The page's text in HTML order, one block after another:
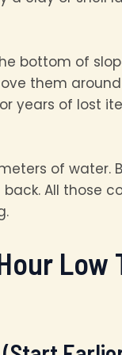
bottom of
them
years of lost
of water.
All those
Low